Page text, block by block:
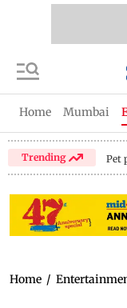
Home Mumbai
Trending Pet
Home /